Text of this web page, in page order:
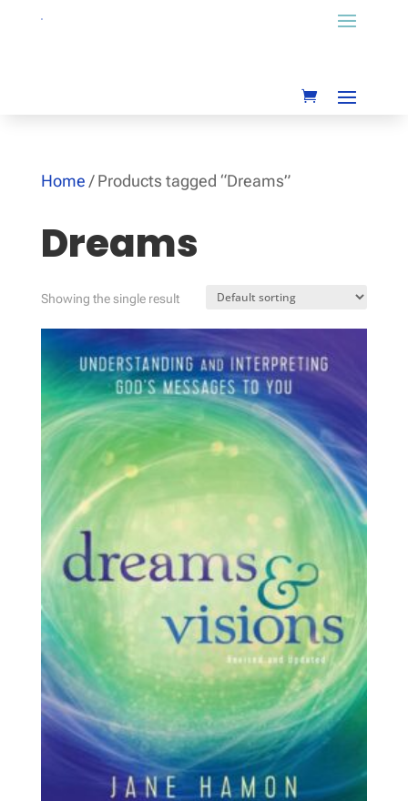
Home / Products tagged “Dreams”
Dreams
Showing the single result